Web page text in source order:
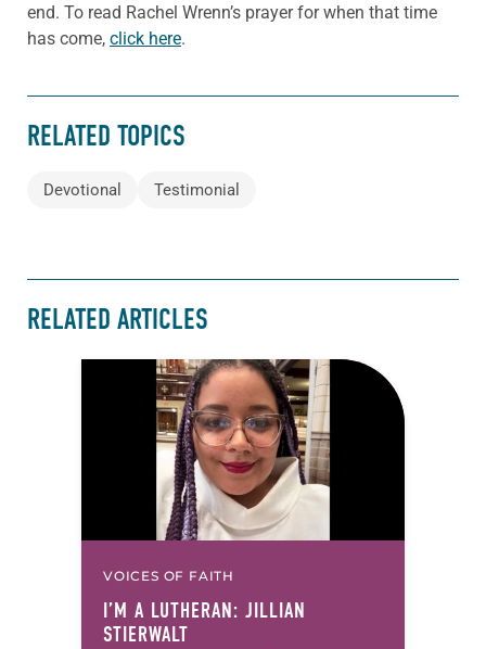
end. To read Rachel Wrenn’s prayer for when that time
has come, click here.
RELATED TOPICS
Devotional Testimonial
RELATED ARTICLES
VOICES OF FAITH
I’M A LUTHERAN: JILLIAN
STIERWALT